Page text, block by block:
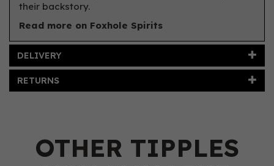
their backstory.
Read more on Foxhole Spirits
DELIVERY
RETURNS
OTHER TIPPLES